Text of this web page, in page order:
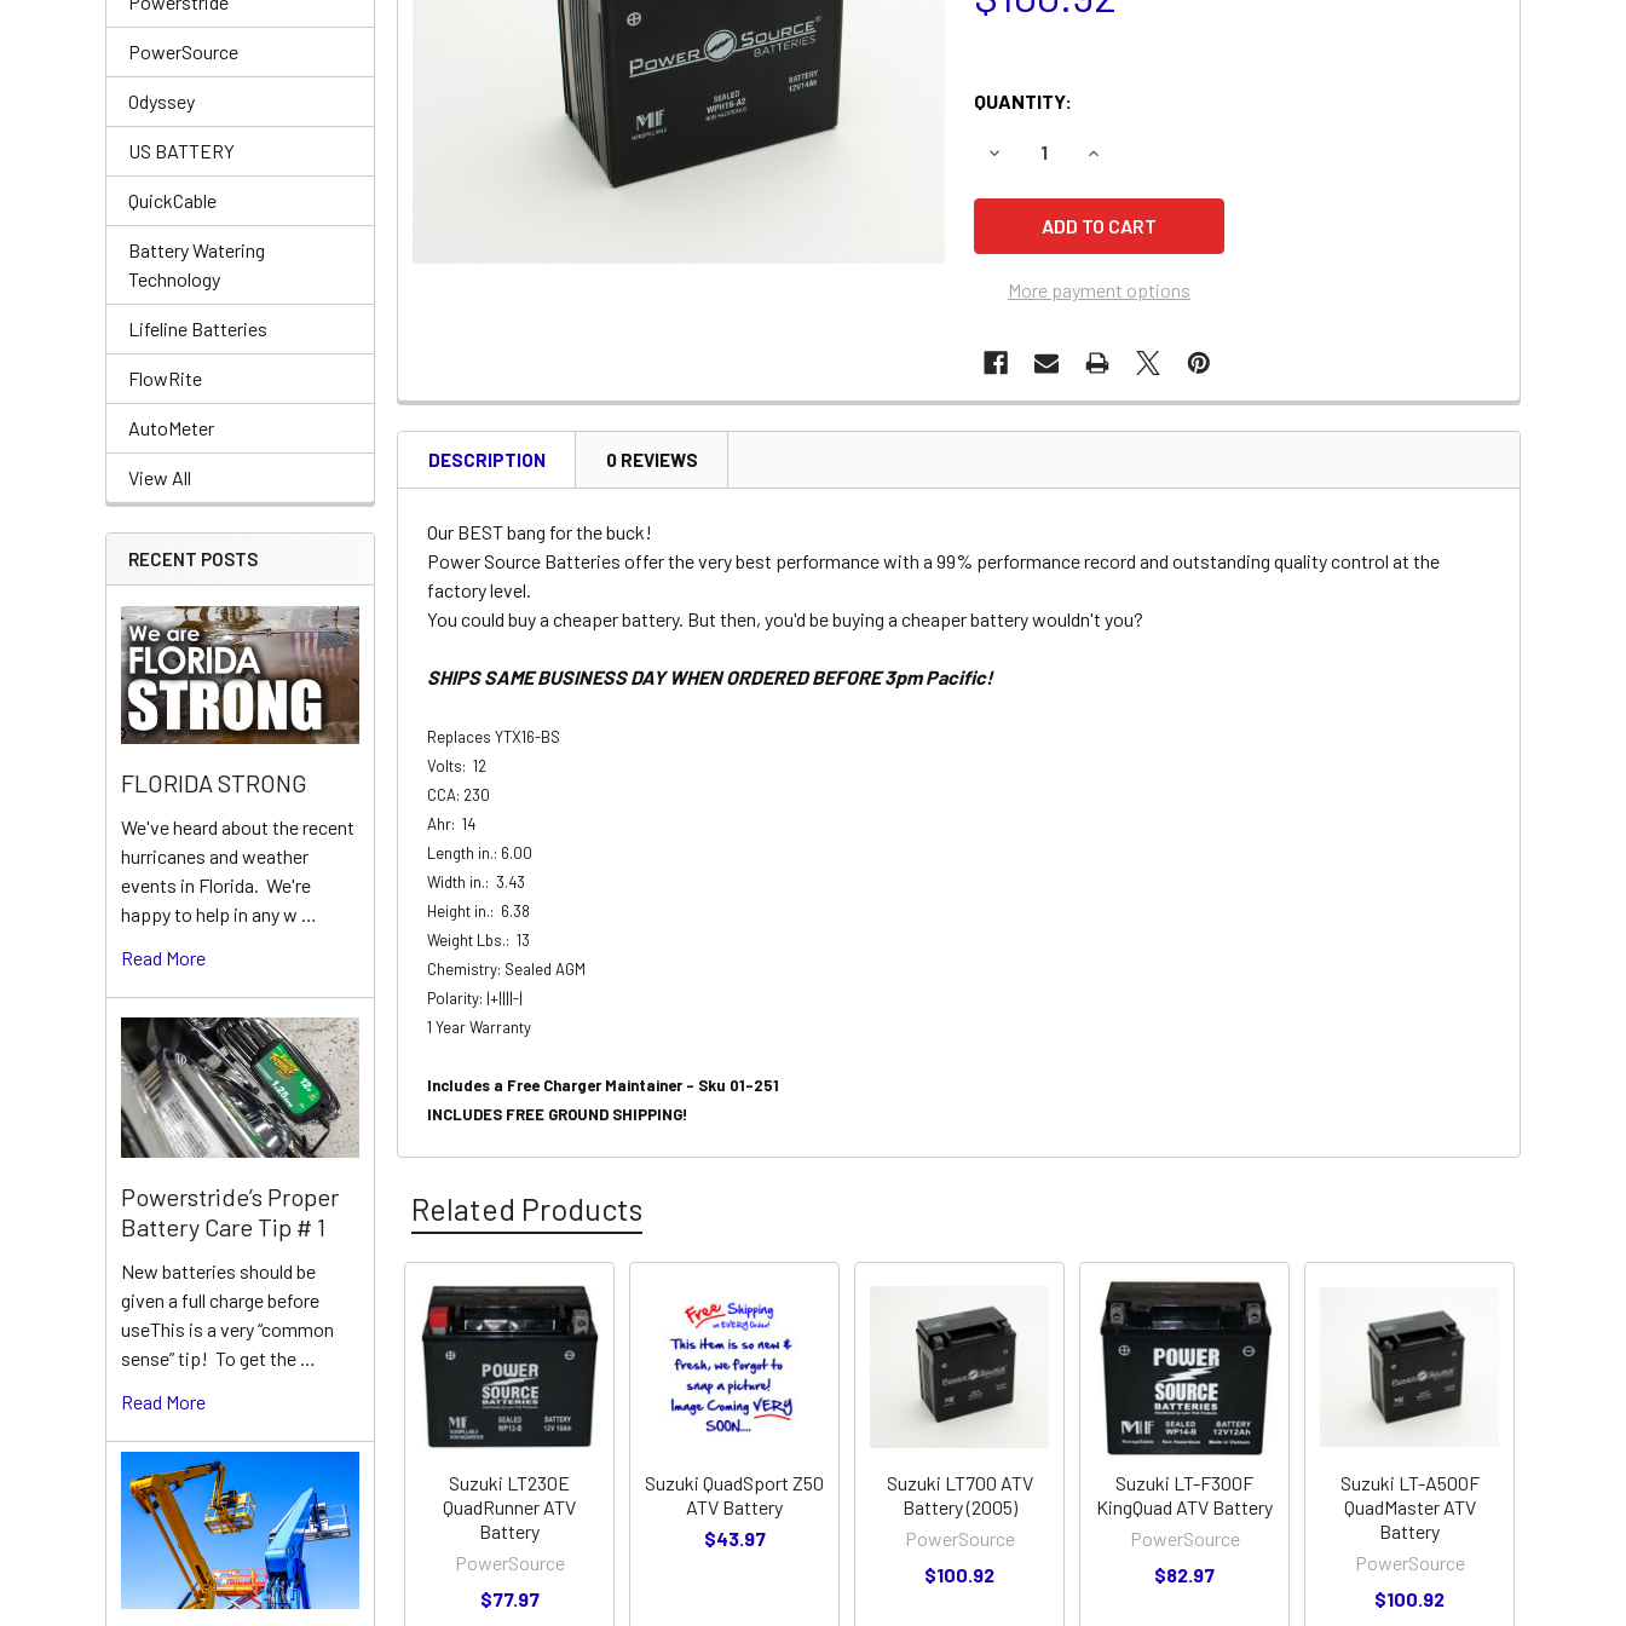
PowerSource
Odyssey
US BATTERY
QuickCable
Battery Watering
Technology
Lifeline Batteries
FlowRite
AutoMeter
View All
RECENT POSTS
FLORIDA STRONG
We've heard about the recent
hurricanes and weather
events in Florida. We're
happy to help in any w …
Read More
Powerstride’s Proper
Battery Care Tip # 1
New batteries should be
given a full charge before
useThis is a very “common
sense” tip! To get the …
Read More
QUANTITY:
DECREASE QUANTITY OF SUZUKI V700F ATV BATTERY
INCREASE QUANTITY OF SUZUKI V700F ATV BATTERY
More payment options
DESCRIPTION 0 REVIEWS
Our BEST bang for the buck!
Power Source Batteries offer the very best performance with a 99% performance record and outstanding quality control at the
factory level.
You could buy a cheaper battery. But then, you'd be buying a cheaper battery wouldn't you?
SHIPS SAME BUSINESS DAY WHEN ORDERED BEFORE 3pm Pacific!
Replaces YTX16-BS
Volts: 12
CCA: 230
Ahr: 14
Length in.: 6.00
Width in.: 3.43
Height in.: 6.38
Weight Lbs.: 13
Chemistry: Sealed AGM
Polarity: |+||||-|
1 Year Warranty
Includes a Free Charger Maintainer - Sku 01-251
INCLUDES FREE GROUND SHIPPING!
Related Products
Related
Products
Suzuki LT230E
QuadRunner ATV
Battery
PowerSource
$77.97
Suzuki QuadSport Z50
ATV Battery
$43.97
Suzuki LT700 ATV
Battery (2005)
PowerSource
$100.92
Suzuki LT-F300F
KingQuad ATV Battery
PowerSource
$82.97
Suzuki LT-A500F
QuadMaster ATV
Battery
PowerSource
$100.92